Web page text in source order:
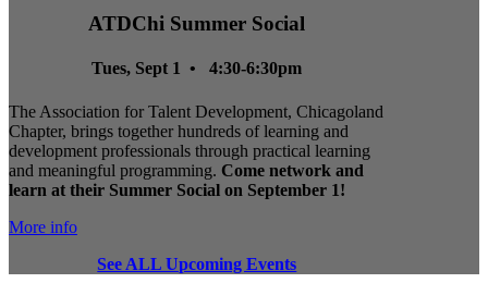
ATDChi Summer Social
Tues, Sept 1 • 4:30-6:30pm
The Association for Talent Development, Chicagoland
Chapter, brings together hundreds of learning and
development professionals through practical learning
and meaningful programming. Come network and
learn at their Summer Social on September 1!
More info
See ALL Upcoming Events